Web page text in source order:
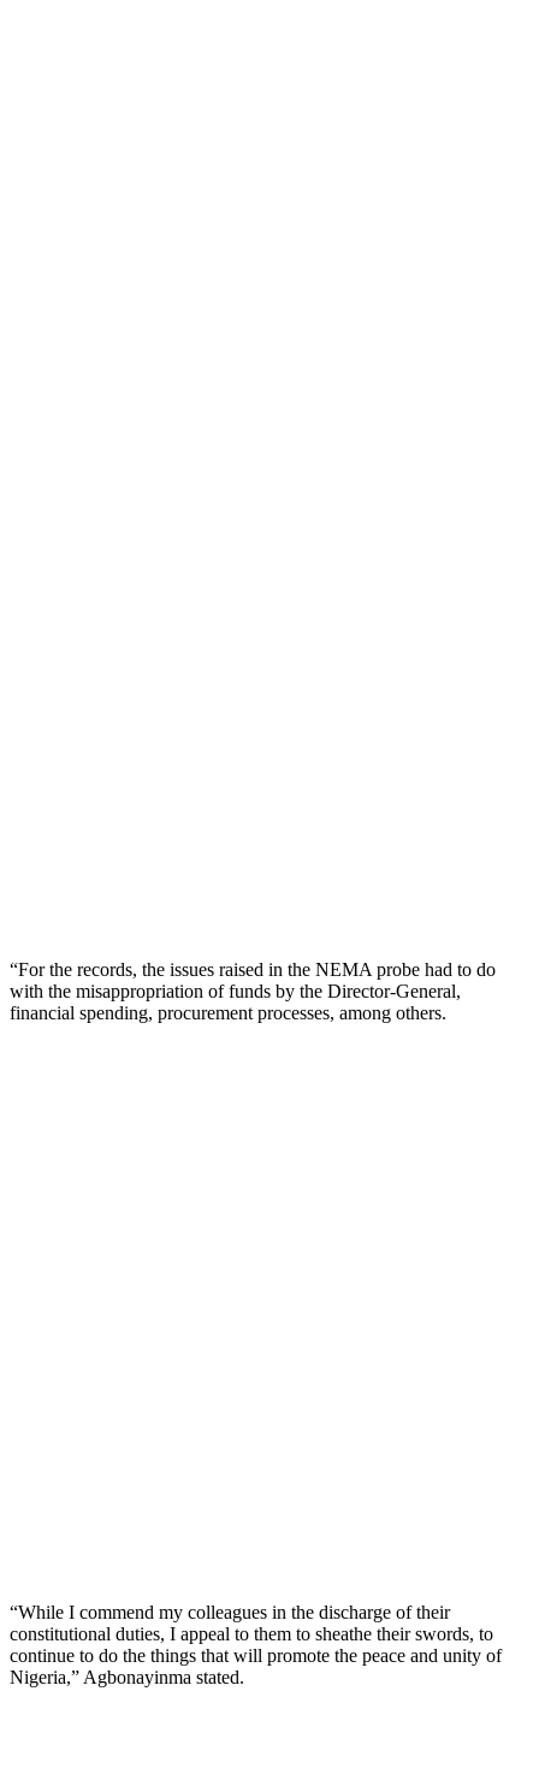
“For the records, the issues raised in the NEMA probe had to do
with the misappropriation of funds by the Director-General,
financial spending, procurement processes, among others.
“While I commend my colleagues in the discharge of their
constitutional duties, I appeal to them to sheathe their swords, to
continue to do the things that will promote the peace and unity of
Nigeria,” Agbonayinma stated.